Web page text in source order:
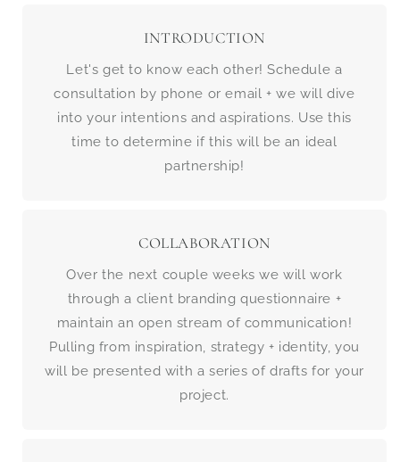
INTRODUCTION
Let's get to know each other! Schedule a
consultation by phone or email + we will dive
into your intentions and aspirations. Use this
time to determine if this will be an ideal
partnership!
COLLABORATION
Over the next couple weeks we will work
through a client branding questionnaire +
maintain an open stream of communication!
Pulling from inspiration, strategy + identity, you
will be presented with a series of drafts for your
project.